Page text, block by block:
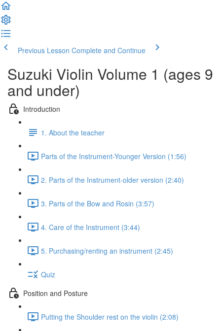
Previous Lesson Complete and Continue
Suzuki Violin Volume 1 (ages 9
and under)
Introduction
1. About the teacher
Parts of the Instrument-Younger Version (1:56)
2. Parts of the Instrument-older version (2:40)
3. Parts of the Bow and Rosin (3:57)
4. Care of the Instrument (3:44)
5. Purchasing/renting an instrument (2:45)
Quiz
Position and Posture
Putting the Shoulder rest on the violin (2:08)